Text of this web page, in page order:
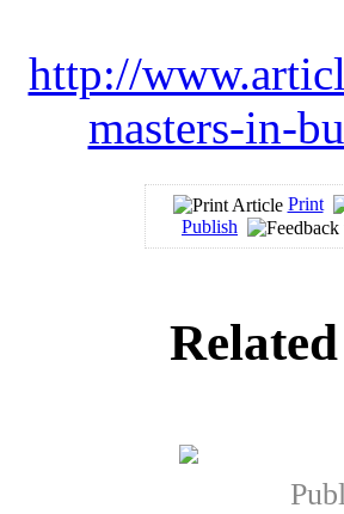
http://
masters-in-
Print
Publish